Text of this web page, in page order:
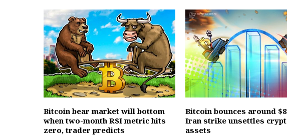
Bitcoin bear market will bottom
when two-month RSI metric hits
zero, trader predicts
Bitcoin bounces around
Iran strike unsettles
assets